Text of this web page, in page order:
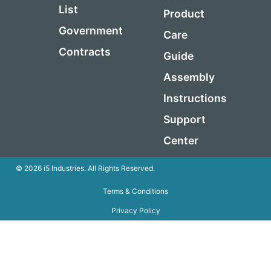
List
Government
Contracts
Product
Care
Guide
Assembly
Instructions
Support
Center
© 2026 i5 Industries. All Rights Reserved.
Terms & Conditions
Privacy Policy